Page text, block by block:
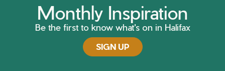
Monthly Inspiration
Be the first to know what's on in Halifax
SIGN UP